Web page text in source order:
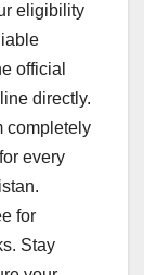
eligibility
official
directly.
completely
every
for
Stay